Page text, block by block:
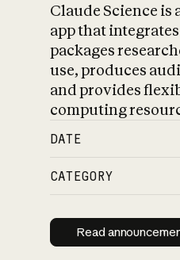
Claude Science is
app that
packages
use, produces
and provides
computing
DATE
CATEGORY
Read
Read